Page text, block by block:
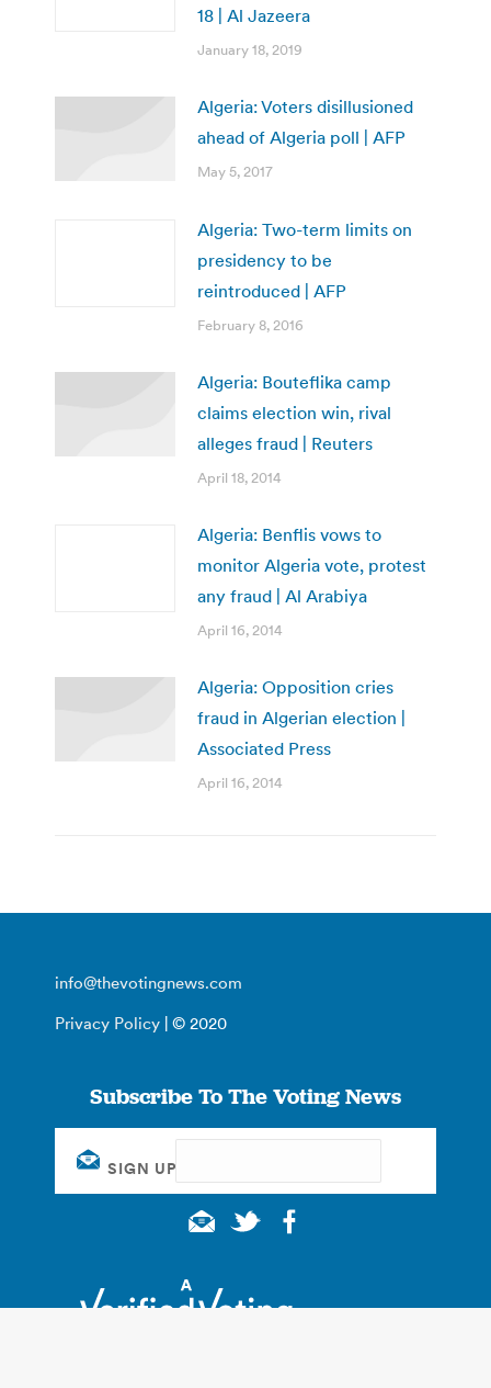
18 | Al Jazeera
January 18, 2019
Algeria: Voters disillusioned
ahead of Algeria poll | AFP
May 5, 2017
Algeria: Two-term limits on
presidency to be
reintroduced | AFP
February 8, 2016
Algeria: Bouteflika camp
claims election win, rival
alleges fraud | Reuters
April 18, 2014
Algeria: Benflis vows to
monitor Algeria vote, protest
any fraud | Al Arabiya
April 16, 2014
Algeria: Opposition cries
fraud in Algerian election |
Associated Press
April 16, 2014
info@thevotingnews.com
Privacy Policy | © 2020
Subscribe To The Voting News